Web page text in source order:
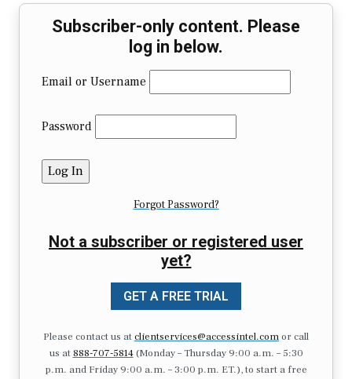
Subscriber-only content. Please
log in below.
Email or Username
Password
Forgot Password?
Not a subscriber or registered user
yet?
GET A FREE TRIAL
Please contact us atclientservices@accessintel.comor call
us at 888-707-5814(Monday – Thursday 9:00 a.m. – 5:30
p.m. and Friday 9:00 a.m. – 3:00 p.m. ET.), to start a free